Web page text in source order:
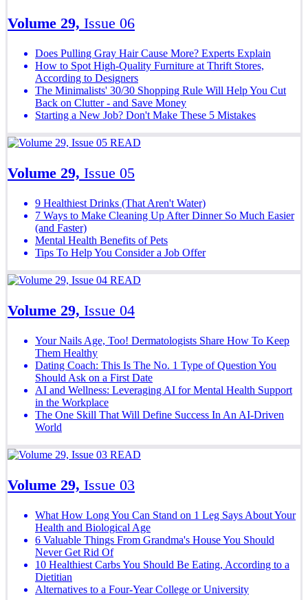
Volume 29, Issue 06
Does Pulling Gray Hair Cause More? Experts Explain
How to Spot High-Quality Furniture at Thrift Stores,
According to Designers
The Minimalists' 30/30 Shopping Rule Will Help You Cut
Back on Clutter - and Save Money
Starting a New Job? Don't Make These 5 Mistakes
READ
Volume 29, Issue 05
9 Healthiest Drinks (That Aren't Water)
7 Ways to Make Cleaning Up After Dinner So Much Easier
(and Faster)
Mental Health Benefits of Pets
Tips To Help You Consider a Job Offer
READ
Volume 29, Issue 04
Your Nails Age, Too! Dermatologists Share How To Keep
Them Healthy
Dating Coach: This Is The No. 1 Type of Question You
Should Ask on a First Date
AI and Wellness: Leveraging AI for Mental Health Support
in the Workplace
The One Skill That Will Define Success In An AI-Driven
World
READ
Volume 29, Issue 03
What How Long You Can Stand on 1 Leg Says About Your
Health and Biological Age
6 Valuable Things From Grandma's House You Should
Never Get Rid Of
10 Healthiest Carbs You Should Be Eating, According to a
Dietitian
Alternatives to a Four-Year College or University